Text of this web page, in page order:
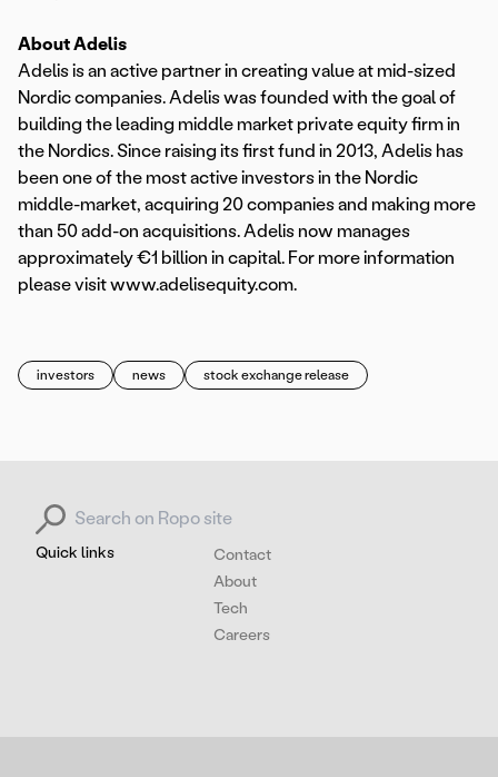
About Adelis
Adelis is an active partner in creating value at mid-sized
Nordic companies. Adelis was founded with the goal of
building the leading middle market private equity firm in
the Nordics. Since raising its first fund in 2013, Adelis has
been one of the most active investors in the Nordic
middle-market, acquiring 20 companies and making more
than 50 add-on acquisitions. Adelis now manages
approximately €1 billion in capital. For more information
please visit www.adelisequity.com.
investors news stock exchange release
Quick links
Contact
About
Tech
Careers
Search for: